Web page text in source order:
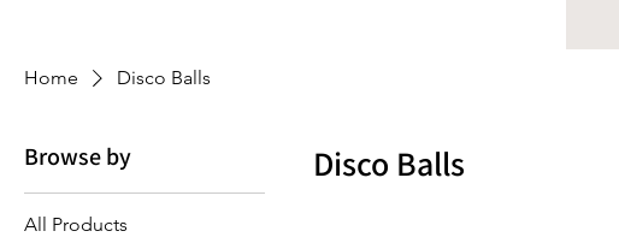
Home Disco Balls
Browse by
All Products
Disco Balls